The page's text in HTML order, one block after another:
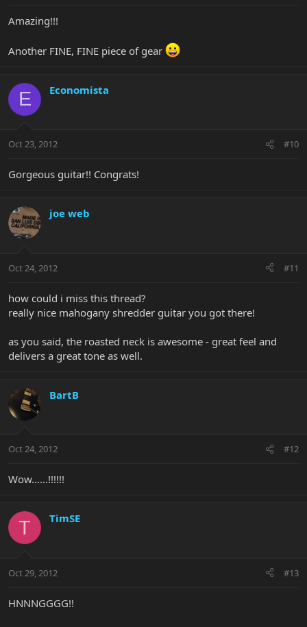
Amazing!!!
Another FINE, FINE piece of gear
E Economista
Oct 23, 2012 #10
Gorgeous guitar!! Congrats!
joe web
Oct 24, 2012 #11
how could i miss this thread?
really nice mahogany shredder guitar you got there!
as you said, the roasted neck is awesome - great feel and
delivers a great tone as well.
BartB
Oct 24, 2012 #12
Wow......!!!!!!
T TimSE
Oct 29, 2012 #13
HNNNGGGG!!